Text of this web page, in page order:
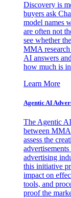
Discovery is
buyers ask
model names
are often not
see whether
MMA
AI answers
how much is
Learn More
Agentic AI
The Agentic
between
assess the
advertising
this initiative
impact on
tools, and
proof the